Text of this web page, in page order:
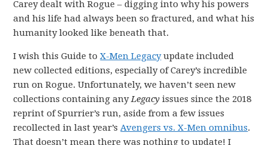
Carey dealt with Rogue – digging into why his powers
and his life had always been so fractured, and what his
humanity looked like beneath that.
I wish this Guide toX-Men Legacyupdate included
new collected editions, especially of Carey’s incredible
run on Rogue. Unfortunately, we haven’t seen new
collections containing anyLegacy issues since the 2018
reprint of Spurrier’s run, aside from a few issues
recollected in last year’sAvengers vs. X-Men omnibus.
That doesn’t mean there was nothing to update! I